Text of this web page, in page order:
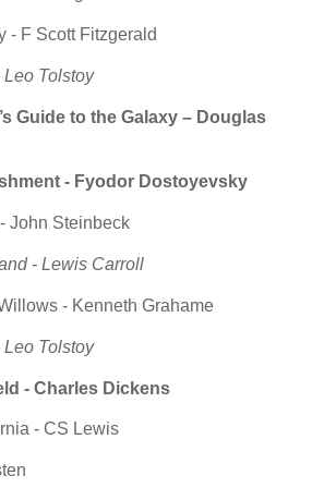
- F Scott Fitzgerald
Tolstoy
Guide to the Galaxy – Douglas
- Fyodor Dostoyevsky
John Steinbeck
- Lewis Carroll
- Kenneth Grahame
Tolstoy
- Charles Dickens
- CS Lewis